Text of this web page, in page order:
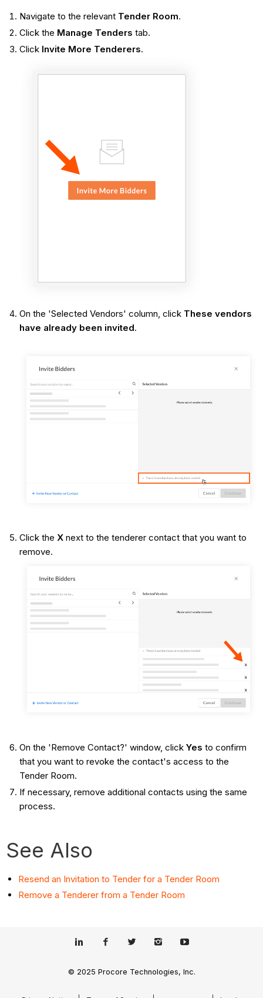
Navigate to the relevant Tender Room.
Click the Manage Tenders tab.
Click Invite More Tenderers.
On the 'Selected Vendors' column, click These vendors
have already been invited.
Click the Xnext to the tenderer contact that you want to
remove.
On the 'Remove Contact?' window, click Yes to confirm
that you want to revoke the contact's access to the
Tender Room.
If necessary, remove additional contacts using the same
process.
See Also
Resend an Invitation to Tender for a Tender Room
Remove a Tenderer from a Tender Room
© 2025 Procore Technologies, Inc.